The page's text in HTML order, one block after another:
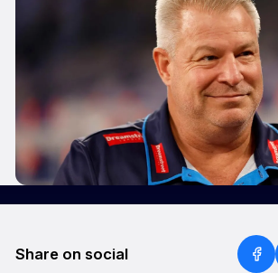
Share on social